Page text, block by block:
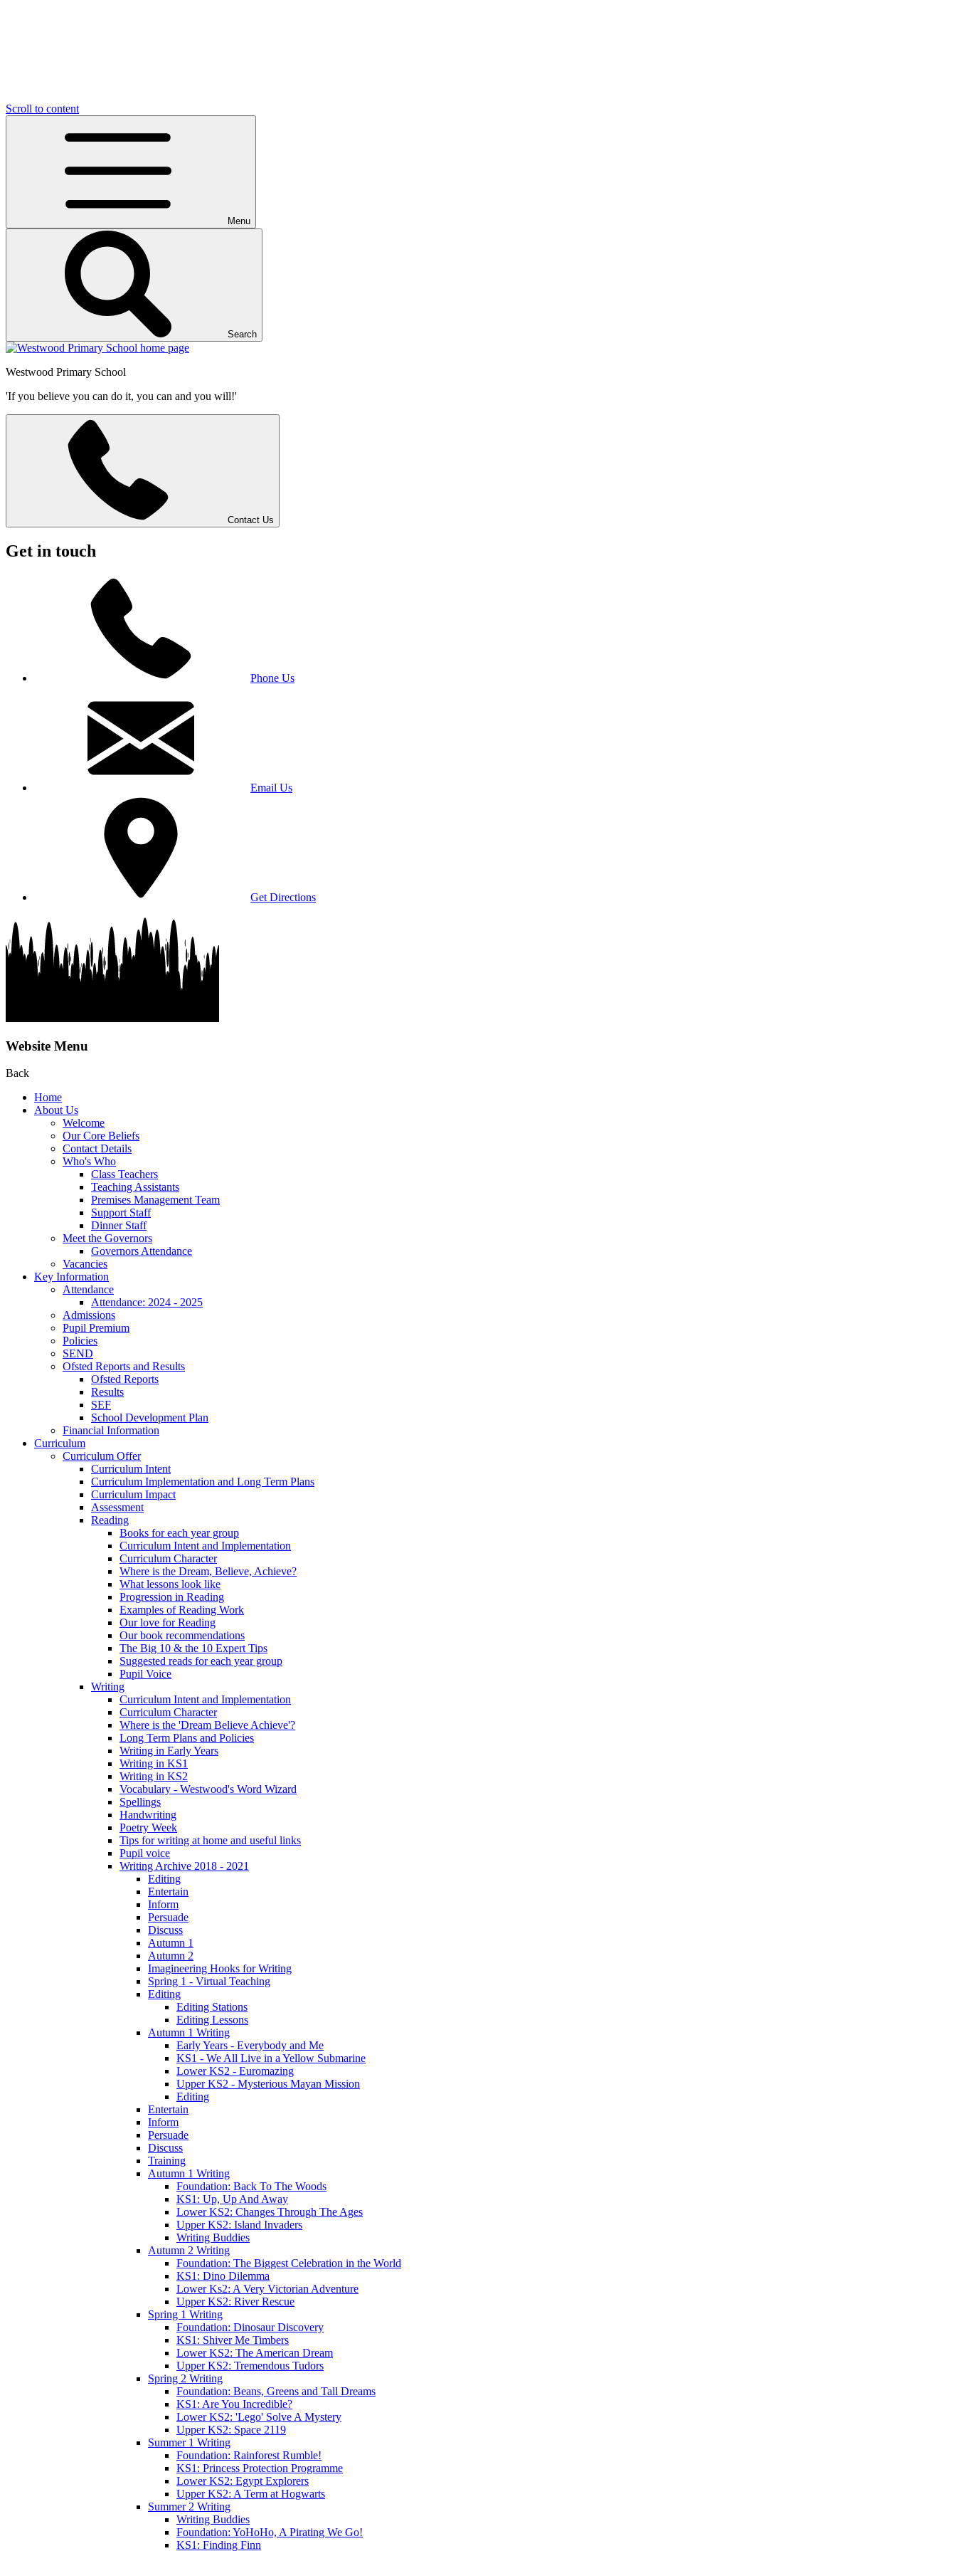
Scroll to content
Menu
Search
Westwood Primary School
'If you believe you can do it, you can and you will!'
Contact Us
Get in touch
Phone Us
Email Us
Get Directions
Website Menu
Back
Home
About Us
Welcome
Our Core Beliefs
Contact Details
Who's Who
Class Teachers
Teaching Assistants
Premises Management Team
Support Staff
Dinner Staff
Meet the Governors
Governors Attendance
Vacancies
Key Information
Attendance
Attendance: 2024 - 2025
Admissions
Pupil Premium
Policies
SEND
Ofsted Reports and Results
Ofsted Reports
Results
SEF
School Development Plan
Financial Information
Curriculum
Curriculum Offer
Curriculum Intent
Curriculum Implementation and Long Term Plans
Curriculum Impact
Assessment
Reading
Books for each year group
Curriculum Intent and Implementation
Curriculum Character
Where is the Dream, Believe, Achieve?
What lessons look like
Progression in Reading
Examples of Reading Work
Our love for Reading
Our book recommendations
The Big 10 & the 10 Expert Tips
Suggested reads for each year group
Pupil Voice
Writing
Curriculum Intent and Implementation
Curriculum Character
Where is the 'Dream Believe Achieve'?
Long Term Plans and Policies
Writing in Early Years
Writing in KS1
Writing in KS2
Vocabulary - Westwood's Word Wizard
Spellings
Handwriting
Poetry Week
Tips for writing at home and useful links
Pupil voice
Writing Archive 2018 - 2021
Editing
Entertain
Inform
Persuade
Discuss
Autumn 1
Autumn 2
Imagineering Hooks for Writing
Spring 1 - Virtual Teaching
Editing
Editing Stations
Editing Lessons
Autumn 1 Writing
Early Years - Everybody and Me
KS1 - We All Live in a Yellow Submarine
Lower KS2 - Euromazing
Upper KS2 - Mysterious Mayan Mission
Editing
Entertain
Inform
Persuade
Discuss
Training
Autumn 1 Writing
Foundation: Back To The Woods
KS1: Up, Up And Away
Lower KS2: Changes Through The Ages
Upper KS2: Island Invaders
Writing Buddies
Autumn 2 Writing
Foundation: The Biggest Celebration in the World
KS1: Dino Dilemma
Lower Ks2: A Very Victorian Adventure
Upper KS2: River Rescue
Spring 1 Writing
Foundation: Dinosaur Discovery
KS1: Shiver Me Timbers
Lower KS2: The American Dream
Upper KS2: Tremendous Tudors
Spring 2 Writing
Foundation: Beans, Greens and Tall Dreams
KS1: Are You Incredible?
Lower KS2: 'Lego' Solve A Mystery
Upper KS2: Space 2119
Summer 1 Writing
Foundation: Rainforest Rumble!
KS1: Princess Protection Programme
Lower KS2: Egypt Explorers
Upper KS2: A Term at Hogwarts
Summer 2 Writing
Writing Buddies
Foundation: YoHoHo, A Pirating We Go!
KS1: Finding Finn